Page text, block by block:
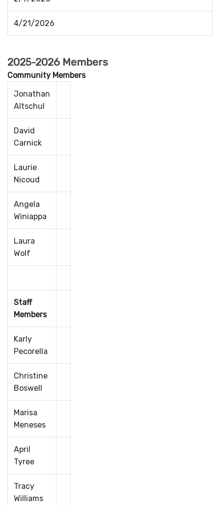
4/21/2026
2025-2026 Members
Community Members
Jonathan
Altschul
David
Carnick
Laurie
Nicoud
Angela
Winiappa
Laura
Wolf
Staff
Members
Karly
Pecorella
Christine
Boswell
Marisa
Meneses
April
Tyree
Tracy
Williams